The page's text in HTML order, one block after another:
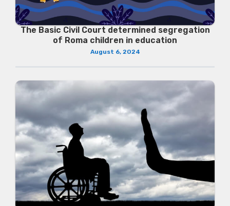
The Basic Civil Court determined segregation
of Roma children in education
August 6, 2024